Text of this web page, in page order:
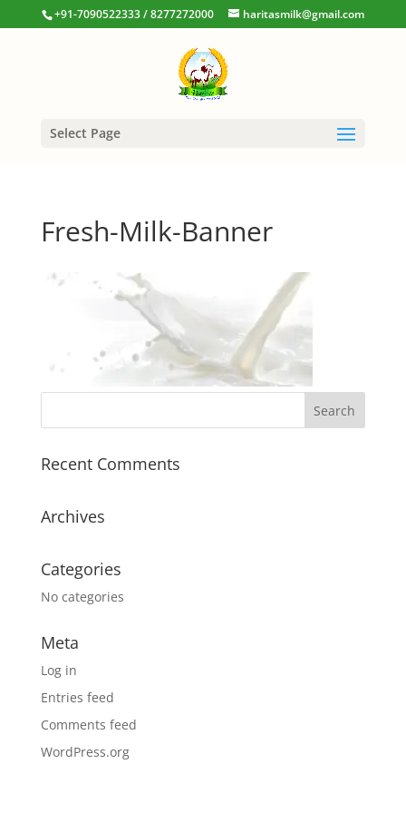
+91-7090522333 / 8277272000 haritasmilk@gmail.com
Select Page
Fresh-Milk-Banner
Recent Comments
Archives
Categories
No categories
Meta
Log in
Entries feed
Comments feed
WordPress.org